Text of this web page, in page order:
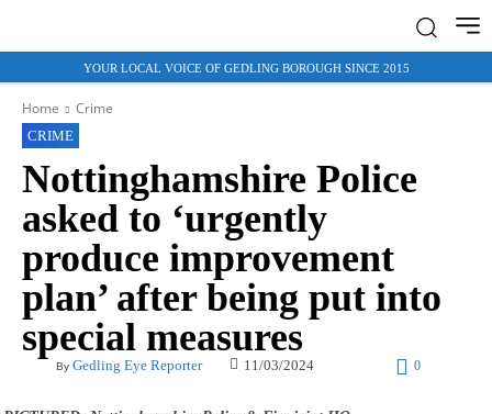
YOUR LOCAL VOICE OF GEDLING BOROUGH SINCE 2015
Home Crime
CRIME
Nottinghamshire Police
asked to ‘urgently
produce improvement
plan’ after being put into
special measures
By Gedling Eye Reporter 11/03/2024 0